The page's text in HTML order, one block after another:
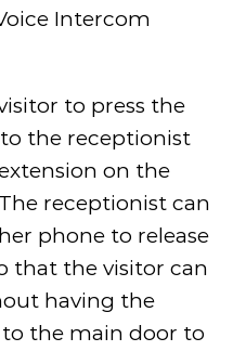
Intercom
to press the
the receptionist
on the
receptionist can
phone to release
that the visitor can
having the
the main door to